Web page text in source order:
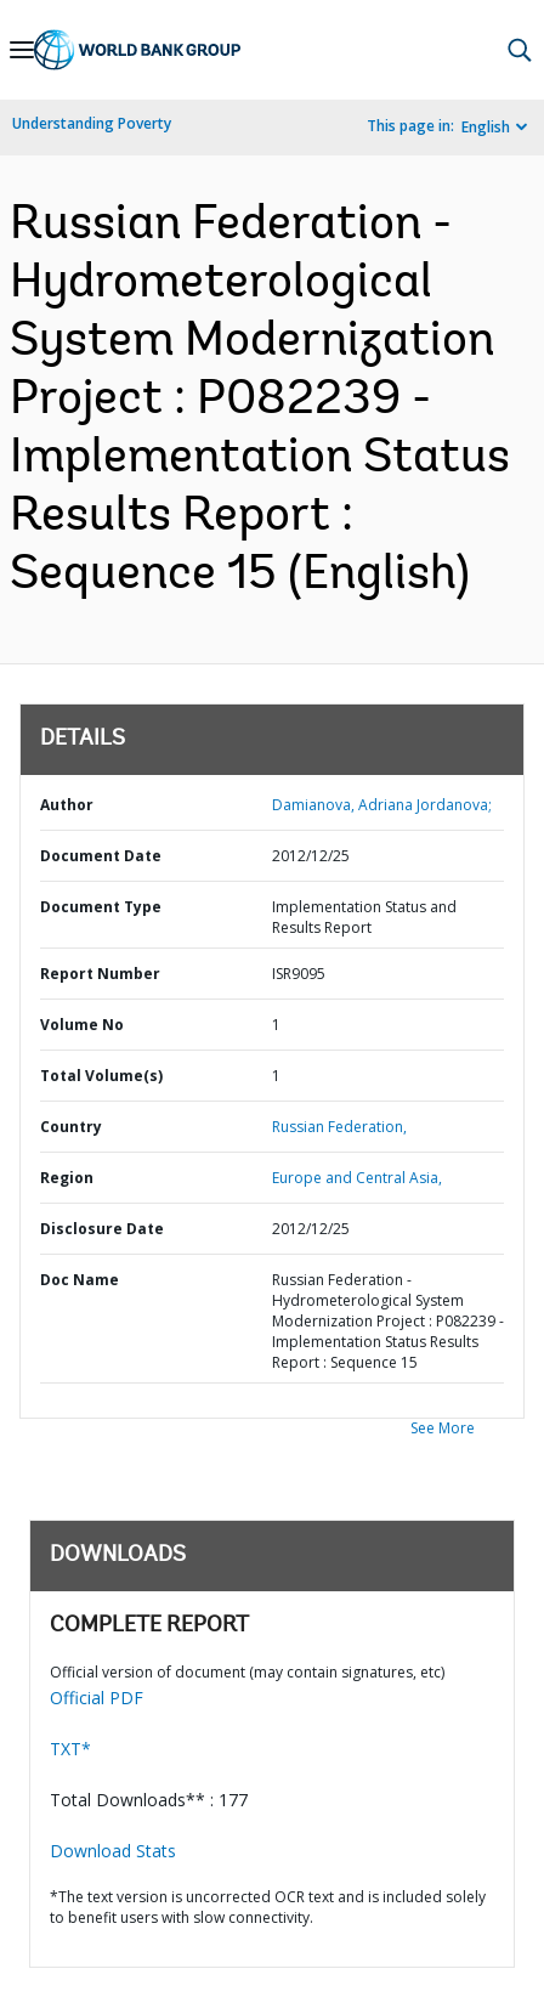
Skip
Navigation
Understanding Poverty This page in: English
Russian Federation -
Hydrometerological
System Modernization
Project : P082239 -
Implementation Status
Results Report :
Sequence 15 (English)
DETAILS
Author Damianova, Adriana Jordanova;
Document Date 2012/12/25
Document Type
Implementation Status and
Results Report
Report Number ISR9095
Volume No 1
Total Volume(s) 1
Country Russian Federation,
Region Europe and Central Asia,
Disclosure Date 2012/12/25
Doc Name
Russian Federation -
Hydrometerological System
Modernization Project : P082239 -
Implementation Status Results
Report : Sequence 15
See More
DOWNLOADS
COMPLETE REPORT
Official version of document (may contain signatures, etc)
Official PDF
TXT*
Total Downloads** : 177
Download Stats
*The text version is uncorrected OCR text and is included solely
to benefit users with slow connectivity.